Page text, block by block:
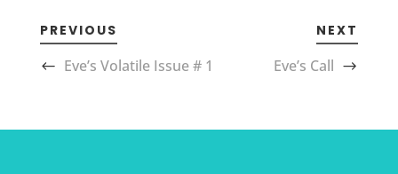
PREVIOUS
Eve’s Volatile Issue # 1
NEXT
Eve’s Call